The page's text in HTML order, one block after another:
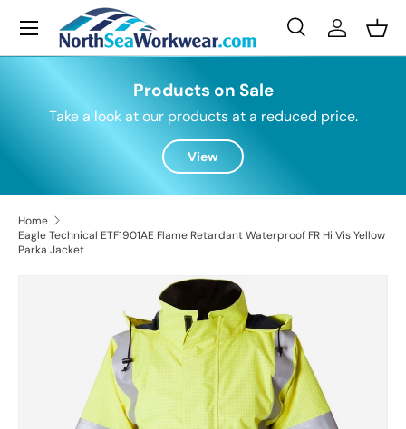
Skip to content
Search
SearchLog in
Menu
Products on Sale
Take a look at our products at a reduced price.
View
Home
Eagle Technical ETF1901AE Flame Retardant Waterproof FR Hi Vis Yellow
Parka Jacket
Skip to product information